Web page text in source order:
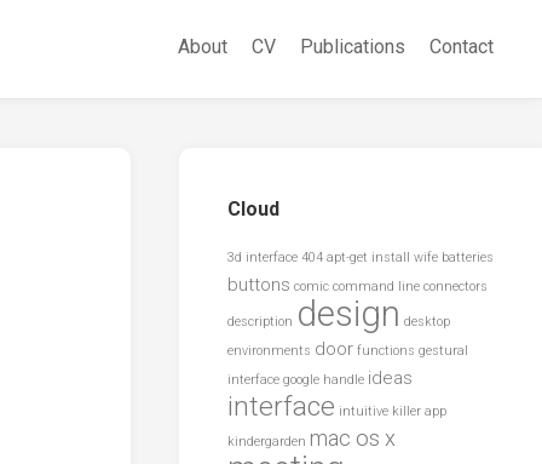
About CV Publications Contact
Cloud
3d interface 404 apt-get install wife batteries
buttons comic command line connectors
description design desktop
environments door functions gestural
interface google handle ideas
interface intuitive killer app
kindergarden mac os x